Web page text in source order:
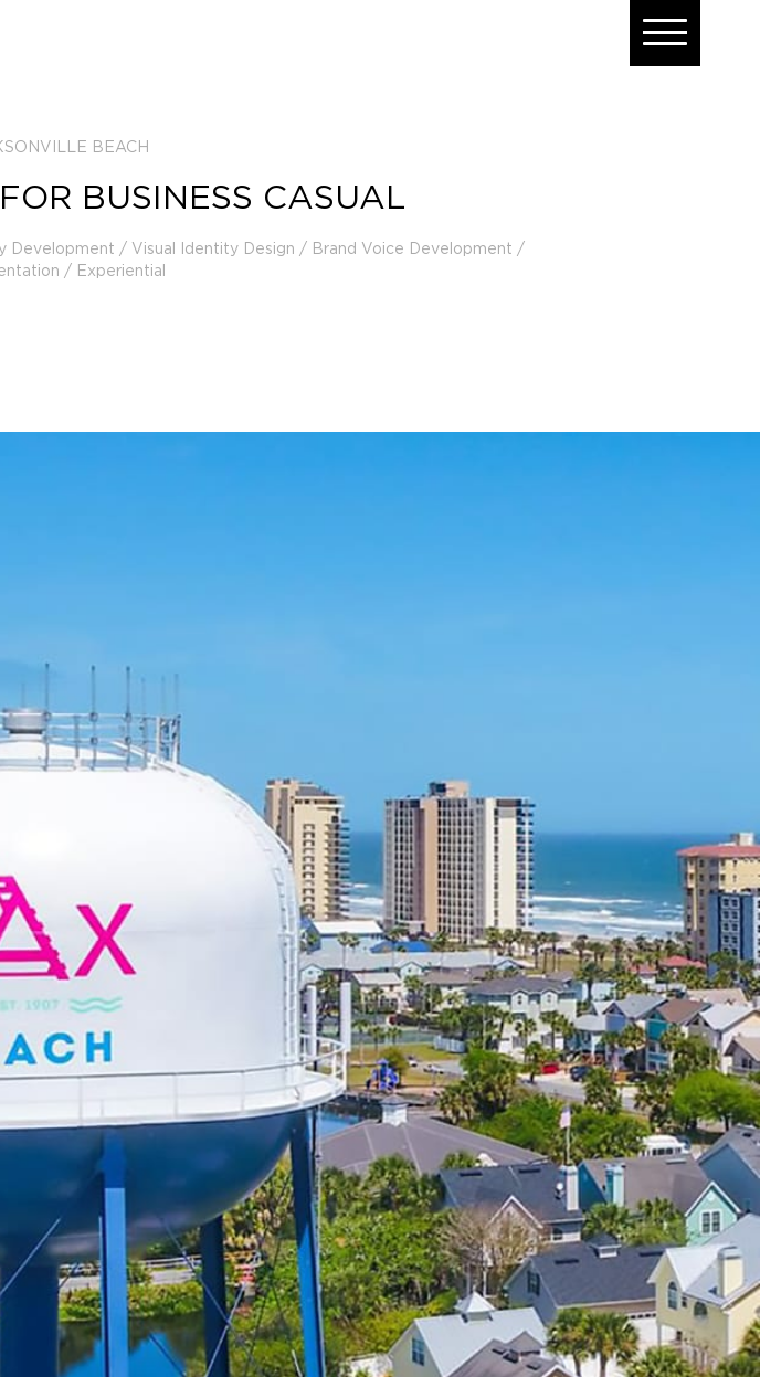
BEACH
BUSINESS CASUAL
Development / Visual Identity Design / Brand Voice Development /
/ Experiential